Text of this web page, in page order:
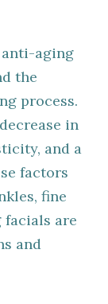
anti-aging
the
process.
in
and a
factors
fine
facials are
and